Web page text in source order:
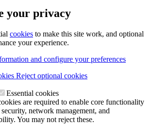
your privacy
cookies to make this site work, and optional
your experience.
and configure your preferences
Reject optional cookies
Essential cookies
are required to enable core functionality
security, network management, and
You may not reject these.